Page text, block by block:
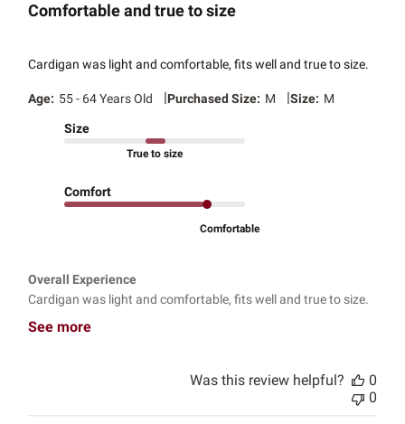
Comfortable and true to size
Cardigan was light and comfortable, fits well and true to size.
Age: 55 - 64 Years Old |Purchased Size: M |Size: M
Size
True to size
Comfort
Comfortable
Overall Experience
Cardigan was light and comfortable, fits well and true to size.
See more
Was this review helpful?
0
0